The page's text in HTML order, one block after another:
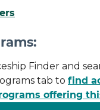
Finder and
tab to find
offering